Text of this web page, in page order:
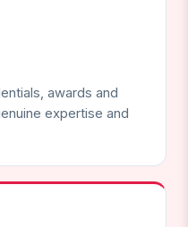
awards and
expertise and